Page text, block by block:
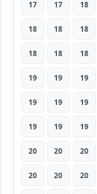
17 17 18
18 18 18
18 18 18
19 19 19
19 19 19
19 19 19
20 20 20
20 20 20